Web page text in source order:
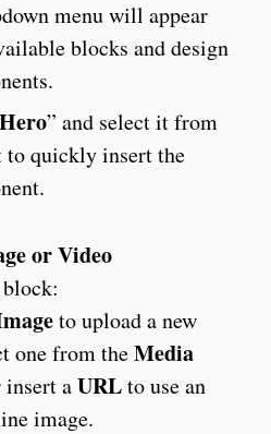
menu will appear
blocks and design
Hero” and select it from
to quickly insert the
or Video
to upload a new
one from theMedia
insert aURLto use an
image.